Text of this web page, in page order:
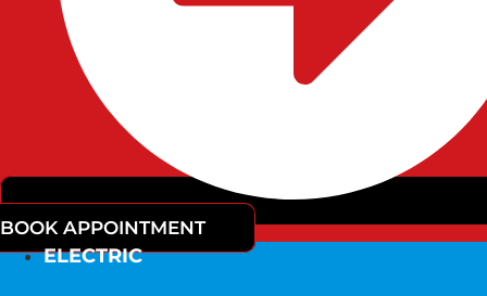
BOOK APPOINTMENT
ELECTRIC